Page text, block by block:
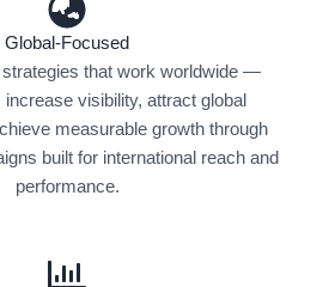
Global-Focused
that work worldwide —
increase visibility, attract global
measurable growth through
built for international reach and
performance.